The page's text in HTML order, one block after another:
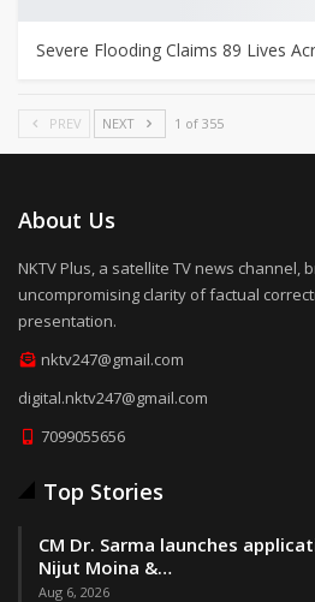
Severe Flooding Claims 89 Lives
PREV NEXT 1 of 355
About Us
NKTV Plus, a satellite TV news channel,
uncompromising clarity of factual
presentation.
nktv247@gmail.com
digital.nktv247@gmail.com
7099055656
Top Stories
CM Dr. Sarma launches
Nijut Moina &…
Aug 6, 2026